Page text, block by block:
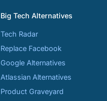
Big Tech Alternatives
Tech Radar
Replace Facebook
Google Alternatives
Atlassian Alternatives
Product Graveyard